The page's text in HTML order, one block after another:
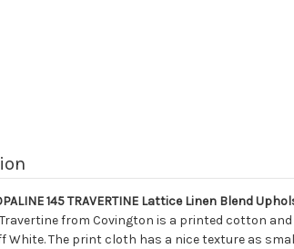
145 TRAVERTINE Lattice Linen Blend
Travertine from Covington is a printed cotton
White. The print cloth has a nice texture as